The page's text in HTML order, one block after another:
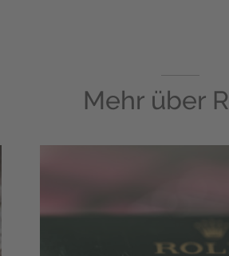
Mehr über